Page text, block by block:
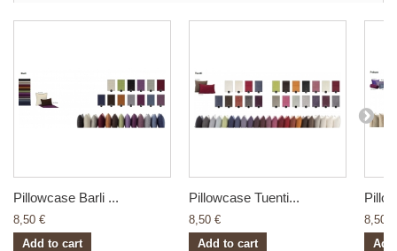
Pillowcase Barli ...
8,50 €
Add to cart
Pillowcase Tuenti...
8,50 €
Add to cart
8,50 €